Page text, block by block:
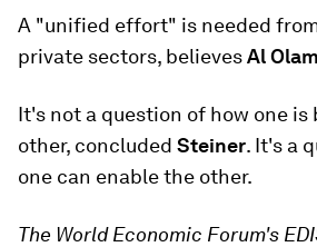
A "unified effort" is needed
private sectors, believesAl
It's not a question of how one
other, concluded Steiner. It's a
one can enable the other.
The World Economic Forum's